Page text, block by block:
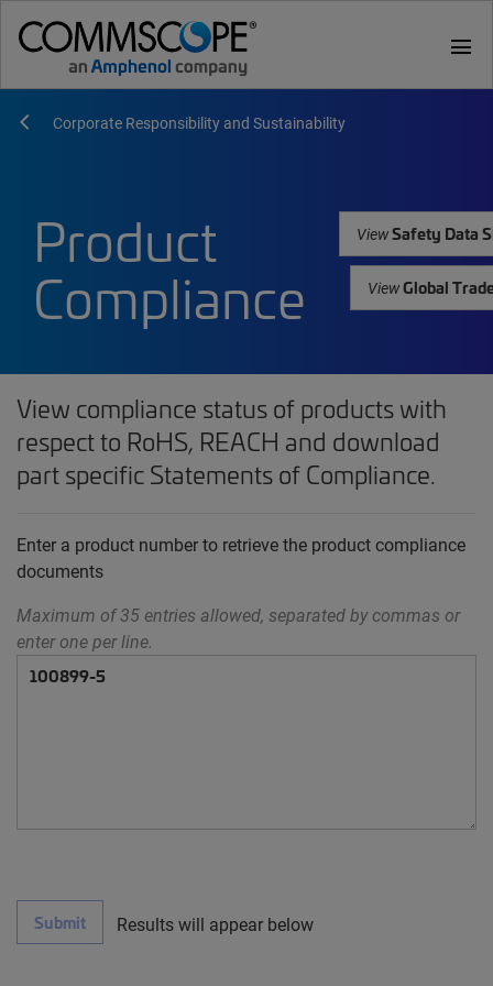
menu
Corporate Responsibility and Sustainability
Product
Compliance
ViewSafety Data
ViewGlobal
View compliance status of products with
respect to RoHS, REACH and download
part specific Statements of Compliance.
Enter a product number to retrieve the product compliance
documents
Maximum of 35 entries allowed, separated by commas or
enter one per line.
Submit Results will appear below